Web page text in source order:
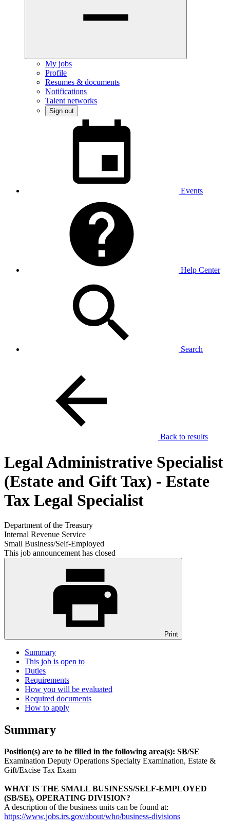
My jobs
Profile
Resumes & documents
Notifications
Talent networks
Sign out
Events
Help Center
Search
Back to results
Legal Administrative Specialist
(Estate and Gift Tax) - Estate
Tax Legal Specialist
Department of the Treasury
Internal Revenue Service
Small Business/Self-Employed
This job announcement has closed
Print
Summary
This job is open to
Duties
Requirements
How you will be evaluated
Required documents
How to apply
Summary
Position(s) are to be filled in the following area(s): SB/SE
Examination Deputy Operations Specialty Examination, Estate &
Gift/Excise Tax Exam
WHAT IS THE SMALL BUSINESS/SELF-EMPLOYED
(SB/SE), OPERATING DIVISION?
A description of the business units can be found at:
https://www.jobs.irs.gov/about/who/business-divisions